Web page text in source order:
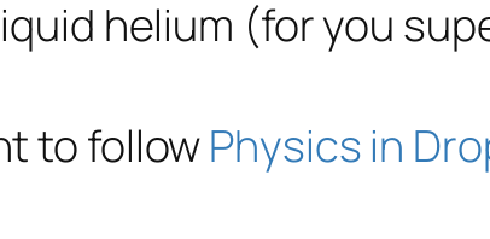
helium (for you
to followPhysics in